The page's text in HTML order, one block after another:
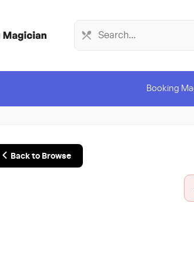
Booking
Back to Browse